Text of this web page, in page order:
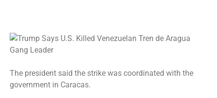
The president said the strike was coordinated with the
government in Caracas.